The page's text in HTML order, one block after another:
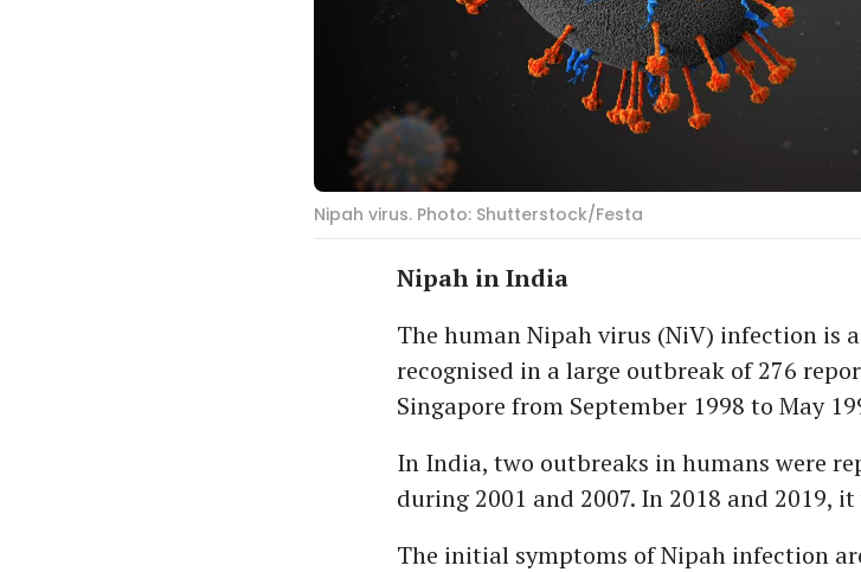
Nipah virus. Photo: Shutterstock/Festa
Nipah in India
The human Nipah virus (NiV) infection is
recognised in a large outbreak of 276
Singapore from September 1998 to May
In India, two outbreaks in humans were
during 2001 and 2007. In 2018 and 2019,
The initial symptoms of Nipah infection